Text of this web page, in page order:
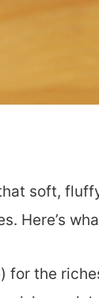
soft,
Here’s
for the